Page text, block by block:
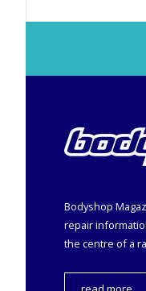
Bodyshop
repair
the centre of a